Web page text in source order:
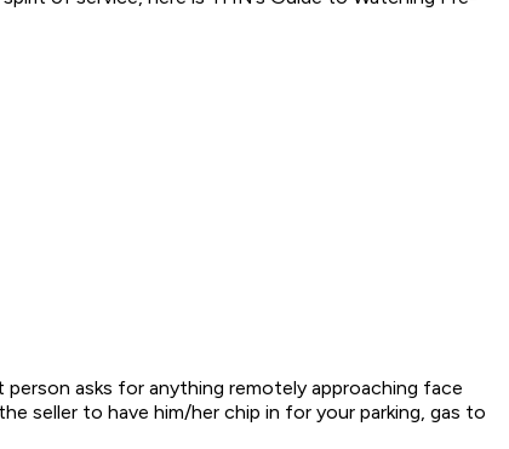
asks for anything remotely approaching face
seller to have him/her chip in for your parking, gas to